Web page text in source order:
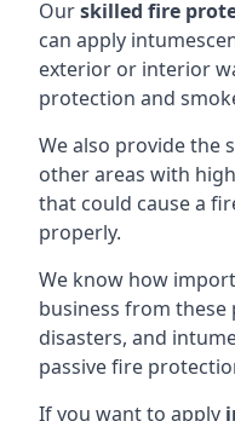
Ourskilled fire
can apply
exterior or interior
protection and
We also provide the
other areas with
that could cause a
properly.
We know how
business from
disasters, and
passive fire
If you want to apply